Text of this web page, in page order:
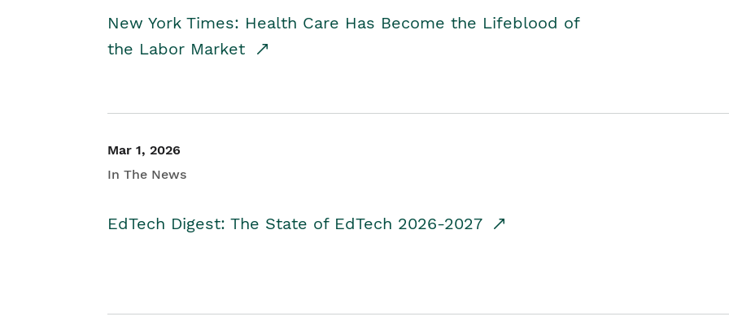
New York Times: Health Care Has Become the Lifeblood of
the Labor Market
Mar 1, 2026
In The News
EdTech Digest: The State of EdTech 2026-2027